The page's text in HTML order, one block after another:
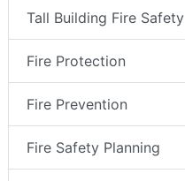
Tall Building Fire Safety
Fire Protection
Fire Prevention
Fire Safety Planning